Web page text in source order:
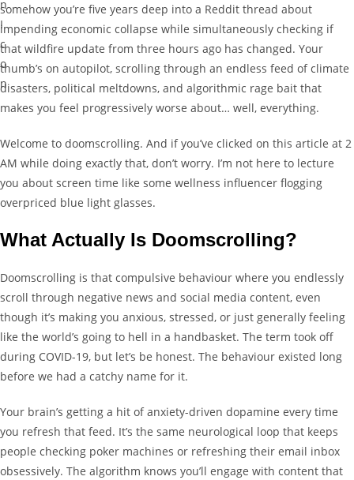
somehow you’re five years deep into a Reddit thread about
impending economic collapse while simultaneously checking if
that wildfire update from three hours ago has changed. Your
thumb’s on autopilot, scrolling through an endless feed of climate
disasters, political meltdowns, and algorithmic rage bait that
makes you feel progressively worse about… well, everything.
Welcome to doomscrolling. And if you’ve clicked on this article at 2
AM while doing exactly that, don’t worry. I’m not here to lecture
you about screen time like some wellness influencer flogging
overpriced blue light glasses.
What Actually Is Doomscrolling?
Doomscrolling is that compulsive behaviour where you endlessly
scroll through negative news and social media content, even
though it’s making you anxious, stressed, or just generally feeling
like the world’s going to hell in a handbasket. The term took off
during COVID-19, but let’s be honest. The behaviour existed long
before we had a catchy name for it.
Your brain’s getting a hit of anxiety-driven dopamine every time
you refresh that feed. It’s the same neurological loop that keeps
people checking poker machines or refreshing their email inbox
obsessively. The algorithm knows you’ll engage with content that